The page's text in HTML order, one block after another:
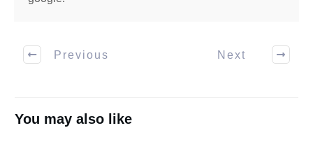
Previous Next
You may also like